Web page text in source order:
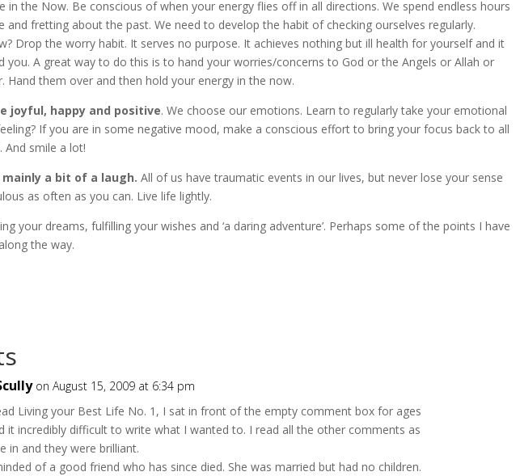
in the Now. Be conscious of when your energy flies off in all directions. We spend endless hours
and fretting about the past. We need to develop the habit of checking ourselves regularly.
Drop the worry habit. It serves no purpose. It achieves nothing but ill health for yourself and it
you. A great way to do this is to hand your worries/concerns to God or the Angels or Allah or
Hand them over and then hold your energy in the now.
joyful, happy and positive. We choose our emotions. Learn to regularly take your emotional
If you are in some negative mood, make a conscious effort to bring your focus back to all
And smile a lot!
a bit of a laugh.All of us have traumatic events in our lives, but never lose your sense
as often as you can. Live life lightly.
your dreams, fulfilling your wishes and ‘a daring adventure’. Perhaps some of the points I have
the way.
on August 15, 2009 at 6:34 pm
Living your Best Life No. 1, I sat in front of the empty comment box for ages
it incredibly difficult to write what I wanted to. I read all the other comments as
in and they were brilliant.
of a good friend who has since died. She was married but had no children.